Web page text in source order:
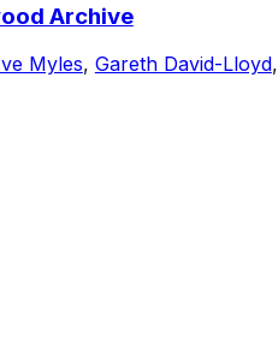
Archive
Myles, Gareth David-Lloyd,